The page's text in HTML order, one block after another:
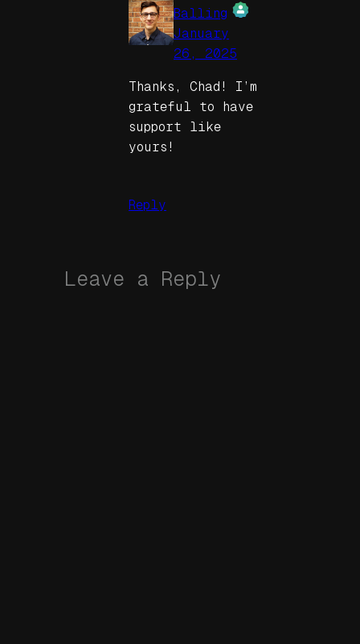
Balling
The Real Person
Badge!
January
26, 2025
Thanks, Chad! I’m
grateful to have
support like
yours!
Reply
Leave a Reply